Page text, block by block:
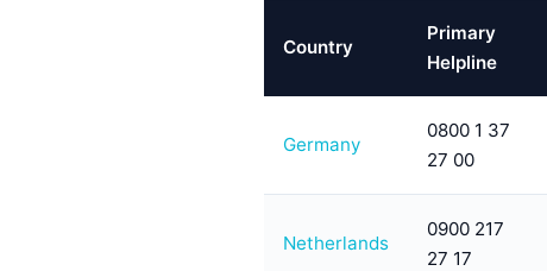
Country
Primary
Helpline
Germany
0800 1 37
27 00
Netherlands
0900 217
27 17